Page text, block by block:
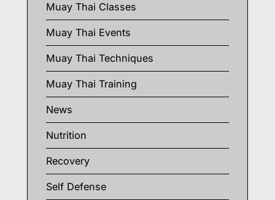
Muay Thai Classes
Muay Thai Events
Muay Thai Techniques
Muay Thai Training
News
Nutrition
Recovery
Self Defense